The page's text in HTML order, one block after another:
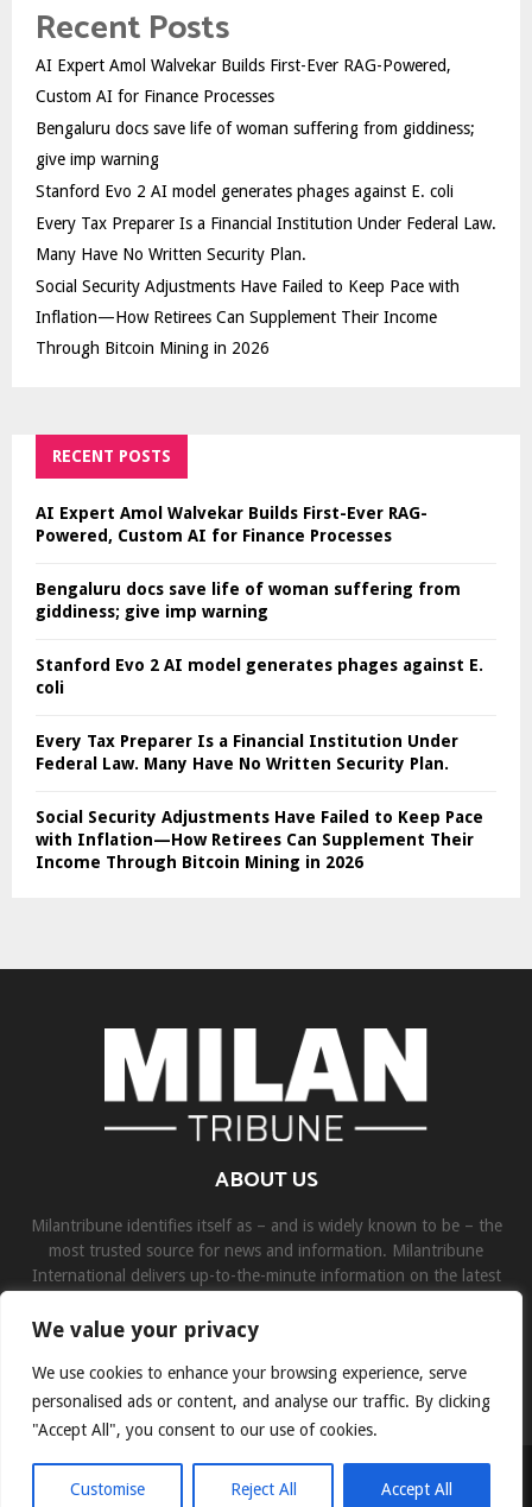
We value your privacy
We use cookies to enhance your browsing experience, serve
personalised ads or content, and analyse our traffic. By clicking
"Accept All", you consent to our use of cookies.
Customise Reject All Accept All
Recent Posts
AI Expert Amol Walvekar Builds First-Ever RAG-Powered,
Custom AI for Finance Processes
Bengaluru docs save life of woman suffering from giddiness;
give imp warning
Stanford Evo 2 AI model generates phages against E. coli
Every Tax Preparer Is a Financial Institution Under Federal Law.
Many Have No Written Security Plan.
Social Security Adjustments Have Failed to Keep Pace with
Inflation—How Retirees Can Supplement Their Income
Through Bitcoin Mining in 2026
RECENT POSTS
AI Expert Amol Walvekar Builds First-Ever RAG-
Powered, Custom AI for Finance Processes
Bengaluru docs save life of woman suffering from
giddiness; give imp warning
Stanford Evo 2 AI model generates phages against E.
coli
Every Tax Preparer Is a Financial Institution Under
Federal Law. Many Have No Written Security Plan.
Social Security Adjustments Have Failed to Keep Pace
with Inflation—How Retirees Can Supplement Their
Income Through Bitcoin Mining in 2026
ABOUT US
Milantribune identifies itself as – and is widely known to be – the
most trusted source for news and information. Milantribune
International delivers up-to-the-minute information on the latest
Contact us:contact@binarynewsnetwork.com
©Copyright- milantribune.com - Managed by Binary News Network